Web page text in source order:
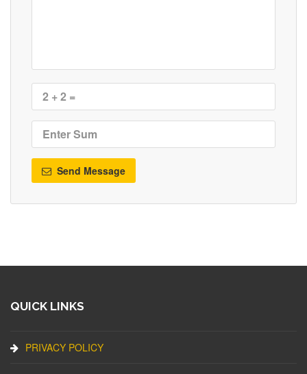
Send Message
QUICK LINKS
PRIVACY POLICY